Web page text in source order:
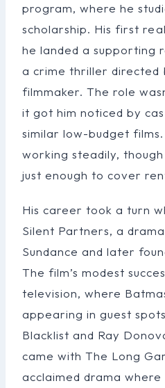
program, where he
scholarship. His first
he landed a supporting
a crime thriller directed
filmmaker. The role
it got him noticed by
similar low-budget films.
working steadily,
just enough to cover
His career took a turn
Silent Partners, a
Sundance and later
The film’s modest
television, where
appearing in guest
Blacklist and Ray
came with The Long
acclaimed drama